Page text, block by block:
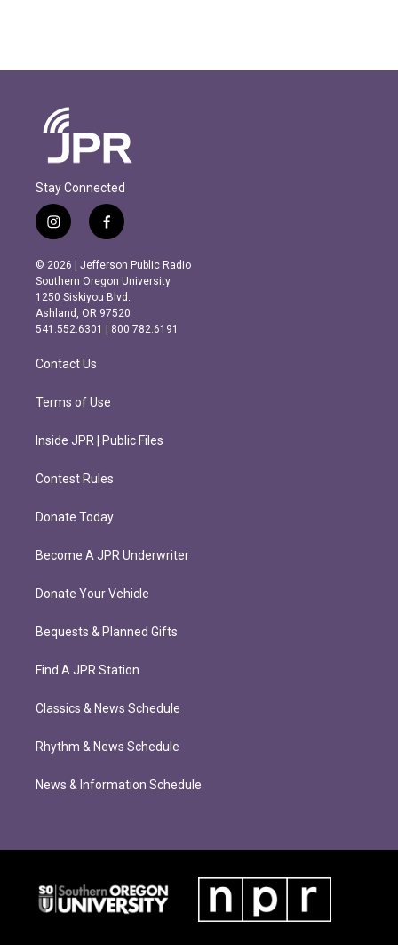
Stay Connected
i
n
s
t
a
g
r
m
f
a
c
e
b
o
o
k
© 2026 | Jefferson Public Radio
Southern Oregon University
1250 Siskiyou Blvd.
Ashland, OR 97520
541.552.6301 | 800.782.6191
Contact Us
Terms of Use
Inside JPR | Public Files
Contest Rules
Donate Today
Become A JPR Underwriter
Donate Your Vehicle
Bequests & Planned Gifts
Find A JPR Station
Classics & News Schedule
Rhythm & News Schedule
News & Information Schedule